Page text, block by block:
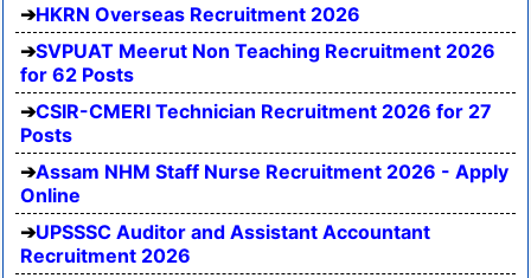
HKRN Overseas Recruitment 2026
SVPUAT Meerut Non Teaching Recruitment 2026
for 62 Posts
CSIR-CMERI Technician Recruitment 2026 for 27
Posts
Assam NHM Staff Nurse Recruitment 2026 - Apply
Online
UPSSSC Auditor and Assistant Accountant
Recruitment 2026